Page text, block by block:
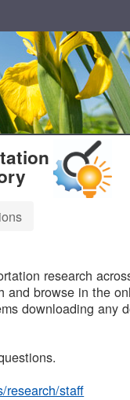
research
and browse in the
downloading any
research/staff